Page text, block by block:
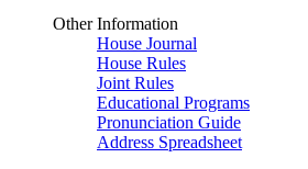
Other Information
House Journal
House Rules
Joint Rules
Educational Programs
Pronunciation Guide
Address Spreadsheet